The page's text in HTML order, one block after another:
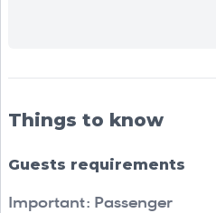
Things to know
Guests requirements
Important: Passenger